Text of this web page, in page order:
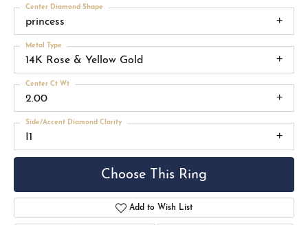
princess
Center Diamond Shape
14K Rose & Yellow Gold
Metal Type
2.00
Center Ct Wt
I1
Side/Accent Diamond Clarity
Choose This Ring
Add to Wish List